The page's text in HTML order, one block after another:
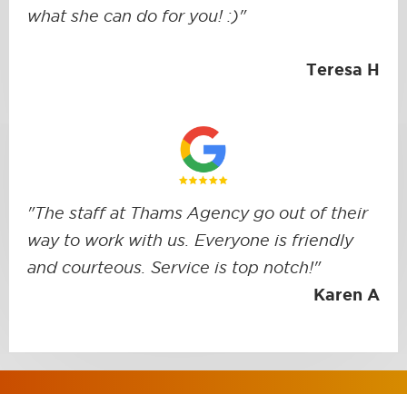
what she can do for you! :)"
Teresa H
"The staff at Thams Agency go out of their
way to work with us. Everyone is friendly
and courteous. Service is top notch!"
Karen A